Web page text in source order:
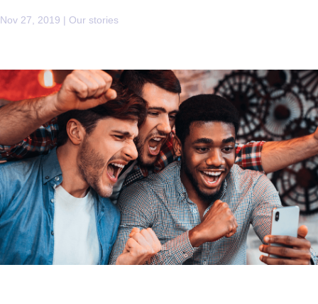
Nov 27, 2019 | Our stories